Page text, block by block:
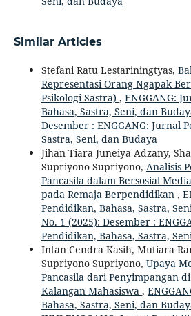
Similar Articles
Stefani Ratu Lestariningtyas,
Representasi Orang Ngapak
Psikologi Sastra) , ENGGANG:
Bahasa, Sastra, Seni, dan
Desember : ENGGANG: Jurnal
Sastra, Seni, dan Budaya
Jihan Tiara Juneiya Adzany,
Supriyono Supriyono, Analisis
Pancasila dalam Bersosial
pada Remaja Berpendidikan ,
Pendidikan, Bahasa, Sastra,
No. 1 (2025): Desember :
Pendidikan, Bahasa, Sastra,
Intan Cendra Kasih, Mutiara
Supriyono Supriyono, Upaya
Pancasila dari Penyimpangan
Kalangan Mahasiswa ,
Bahasa, Sastra, Seni, dan